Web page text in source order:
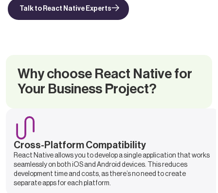
Talk to React Native Experts
Why choose React Native for
Your Business Project?
Cross-Platform Compatibility
React Native allows you to develop a single application that works
seamlessly on both iOS and Android devices. This reduces
development time and costs, as there’s no need to create
separate apps for each platform.